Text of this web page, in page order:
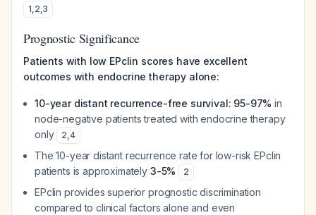
1,2,3
Prognostic Significance
Patients with low EPclin scores have excellent
outcomes with endocrine therapy alone:
10-year distant recurrence-free survival: 95-97% in
node-negative patients treated with endocrine therapy
only
2,4
The 10-year distant recurrence rate for low-risk EPclin
patients is approximately 3-5% 2
EPclin provides superior prognostic discrimination
compared to clinical factors alone and even